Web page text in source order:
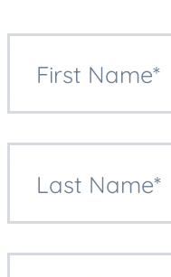
First Name*
Last Name*